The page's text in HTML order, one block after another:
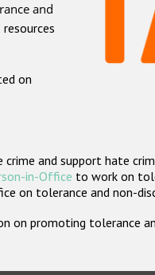
and
on
and support hate
in-Office to work on
on tolerance and non-
promoting tolerance